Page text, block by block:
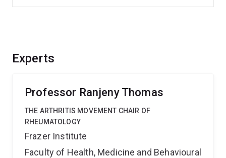
Experts
Professor Ranjeny Thomas
THE ARTHRITIS MOVEMENT CHAIR OF
RHEUMATOLOGY
Frazer Institute
Faculty of Health, Medicine and Behavioural